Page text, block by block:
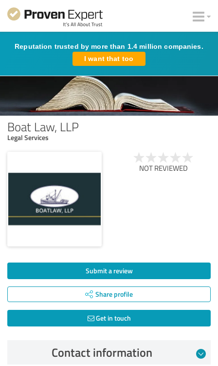
Reputation trusted by more than 1.4 million companies.
I want that too
Boat Law, LLP
Legal Services
NOT REVIEWED
Submit a review
Share profile
Get in touch
Contact information